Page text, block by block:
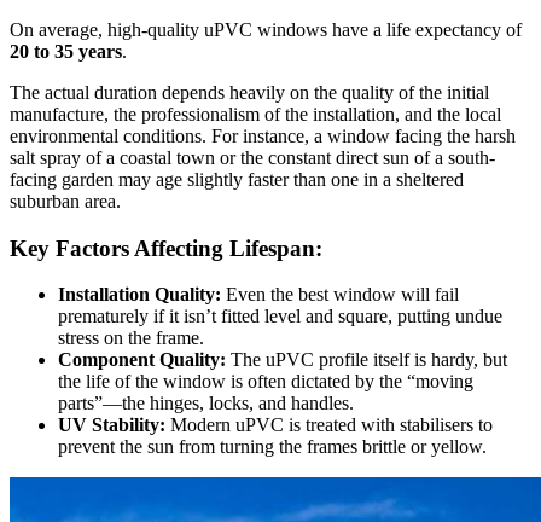
On average, high-quality uPVC windows have a life expectancy of
20 to 35 years.
The actual duration depends heavily on the quality of the initial
manufacture, the professionalism of the installation, and the local
environmental conditions. For instance, a window facing the harsh
salt spray of a coastal town or the constant direct sun of a south-
facing garden may age slightly faster than one in a sheltered
suburban area.
Key Factors Affecting Lifespan:
Installation Quality: Even the best window will fail
prematurely if it isn’t fitted level and square, putting undue
stress on the frame.
Component Quality: The uPVC profile itself is hardy, but
the life of the window is often dictated by the “moving
parts”—the hinges, locks, and handles.
UV Stability: Modern uPVC is treated with stabilisers to
prevent the sun from turning the frames brittle or yellow.